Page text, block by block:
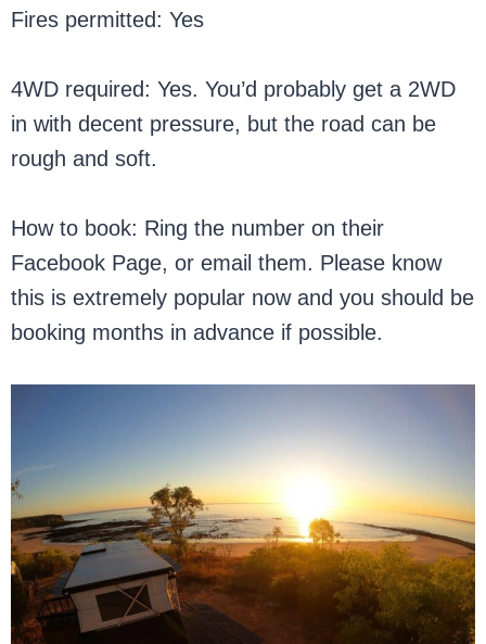
Fires permitted: Yes
4WD required: Yes. You’d probably get a 2WD
in with decent pressure, but the road can be
rough and soft.
How to book: Ring the number on their
Facebook Page, or email them. Please know
this is extremely popular now and you should be
booking months in advance if possible.